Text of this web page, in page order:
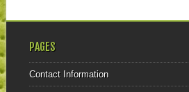
PAGES
Contact Information